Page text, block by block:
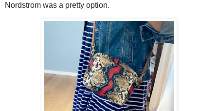
Nordstrom was a pretty option.